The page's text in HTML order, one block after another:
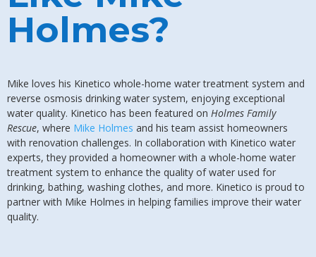
Holmes?
Mike loves his Kinetico whole-home water treatment system and
reverse osmosis drinking water system, enjoying exceptional
water quality. Kinetico has been featured on Holmes Family
Rescue, where Mike Holmes and his team assist homeowners
with renovation challenges. In collaboration with Kinetico water
experts, they provided a homeowner with a whole-home water
treatment system to enhance the quality of water used for
drinking, bathing, washing clothes, and more. Kinetico is proud to
partner with Mike Holmes in helping families improve their water
quality.